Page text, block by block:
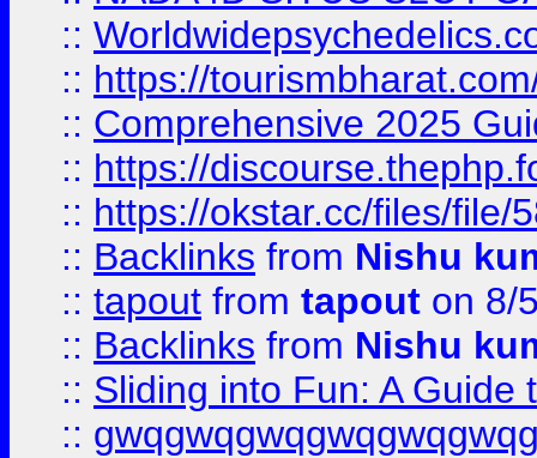
::
:: https://
:: Comprehensive 2025
:: https://
:: https://okstar.cc/files/file/
:: Backlinks from Nishu
:: tapout from tapout on 8/
:: Backlinks from Nishu
:: Sliding into Fun: A Guide
::